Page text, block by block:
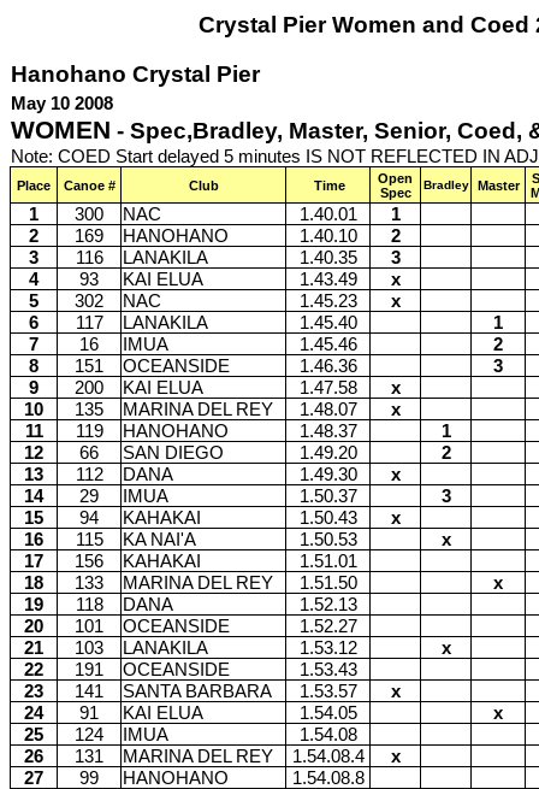
Crystal Pier Women and Coed
Hanohano Crystal Pier
May 10 2008
WOMEN - Spec,Bradley, Master, Senior, Coed,
Note: COED Start delayed 5 minutes IS NOT REFLECTED IN
Place Canoe # Club Time
Open
Spec
Bradley Master
1 300 NAC 1.40.01
1
2
169 HANOHANO 1.40.10
2
3
116 LANAKILA 1.40.35
3
4
93 KAI ELUA 1.43.49
x
5
302 NAC 1.45.23
x
6
117 LANAKILA 1.45.40
1
7
16 IMUA 1.45.46
2
8
151 OCEANSIDE 1.46.36
3
9
200 KAI ELUA 1.47.58
x
10
135 MARINA DEL REY 1.48.07
x
11
119 HANOHANO 1.48.37
1
12
66 SAN DIEGO 1.49.20
2
13
112 DANA 1.49.30
x
14
29 IMUA 1.50.37
3
15
94 KAHAKAI 1.50.43
x
16
115 KA NAI'A 1.50.53
x
17
156 KAHAKAI
1.51.01
18
133 MARINA DEL REY 1.51.50
x
19
118 DANA
1.52.13
20
101 OCEANSIDE
1.52.27
21
103 LANAKILA 1.53.12
x
22
191 OCEANSIDE
1.53.43
23
141 SANTA BARBARA 1.53.57
x
24
91 KAI ELUA 1.54.05
x
25
124 IMUA
1.54.08
26
131 MARINA DEL REY 1.54.08.4
x
27
99 HANOHANO
1.54.08.8